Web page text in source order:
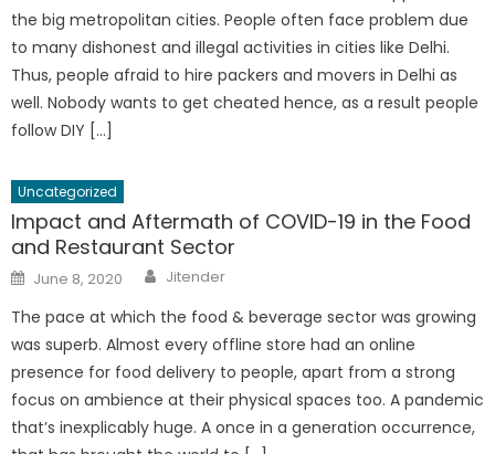
the big metropolitan cities. People often face problem due
to many dishonest and illegal activities in cities like Delhi.
Thus, people afraid to hire packers and movers in Delhi as
well. Nobody wants to get cheated hence, as a result people
follow DIY […]
Uncategorized
Impact and Aftermath of COVID-19 in the Food
and Restaurant Sector
Posted
on
June 8, 2020 Author
Jitender
The pace at which the food & beverage sector was growing
was superb. Almost every offline store had an online
presence for food delivery to people, apart from a strong
focus on ambience at their physical spaces too. A pandemic
that’s inexplicably huge. A once in a generation occurrence,